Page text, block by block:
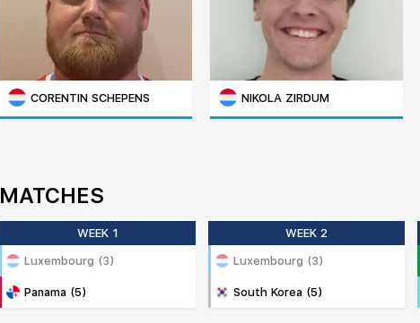
CORENTIN SCHEPENS NIKOLA ZIRDUM
MATCHES
WEEK 1
Luxembourg (3)
Panama (5)
WEEK 2
Luxembourg (3)
South Korea (5)